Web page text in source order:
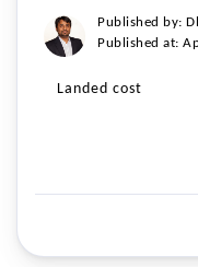
Published by:
Published at:
Landed cost